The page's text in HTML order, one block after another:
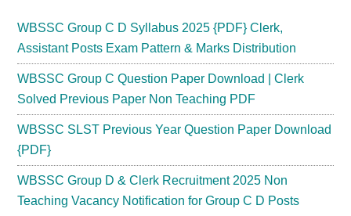
WBSSC Group C D Syllabus 2025 {PDF} Clerk,
Assistant Posts Exam Pattern & Marks Distribution
WBSSC Group C Question Paper Download | Clerk
Solved Previous Paper Non Teaching PDF
WBSSC SLST Previous Year Question Paper Download
{PDF}
WBSSC Group D & Clerk Recruitment 2025 Non
Teaching Vacancy Notification for Group C D Posts